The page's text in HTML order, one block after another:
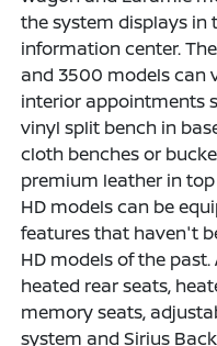
the system displays in
information center.
and 3500 models can
interior appointments
vinyl split bench in
cloth benches or
premium leather in
HD models can be
features that haven't
HD models of the
heated rear seats,
memory seats,
system and Sirius